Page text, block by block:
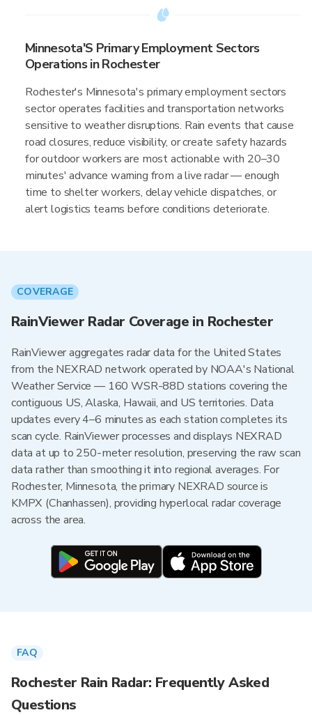
Minnesota'S Primary Employment Sectors
Operations in Rochester
Rochester's Minnesota's primary employment sectors
sector operates facilities and transportation networks
sensitive to weather disruptions. Rain events that cause
road closures, reduce visibility, or create safety hazards
for outdoor workers are most actionable with 20–30
minutes' advance warning from a live radar — enough
time to shelter workers, delay vehicle dispatches, or
alert logistics teams before conditions deteriorate.
COVERAGE
RainViewer Radar Coverage in Rochester
RainViewer aggregates radar data for the United States
from the NEXRAD network operated by NOAA's National
Weather Service — 160 WSR-88D stations covering the
contiguous US, Alaska, Hawaii, and US territories. Data
updates every 4–6 minutes as each station completes its
scan cycle. RainViewer processes and displays NEXRAD
data at up to 250-meter resolution, preserving the raw scan
data rather than smoothing it into regional averages. For
Rochester, Minnesota, the primary NEXRAD source is
KMPX (Chanhassen), providing hyperlocal radar coverage
across the area.
FAQ
Rochester Rain Radar: Frequently Asked
Questions